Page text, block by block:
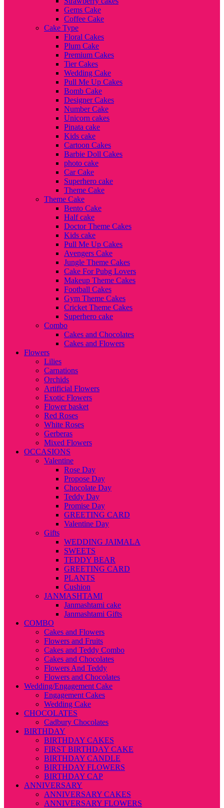
Gems Cake
Coffee Cake
Cake Type
Floral Cakes
Plum Cake
Premium Cakes
Tier Cakes
Wedding Cake
Pull Me Up Cakes
Bomb Cake
Designer Cakes
Number Cake
Unicorn cakes
Pinata cake
Kids cake
Cartoon Cakes
Barbie Doll Cakes
photo cake
Car Cake
Superhero cake
Theme Cake
Theme Cake
Bento Cake
Half cake
Doctor Theme Cakes
Kids cake
Pull Me Up Cakes
Avengers Cake
Jungle Theme Cakes
Cake For Pubg Lovers
Makeup Theme Cakes
Football Cakes
Gym Theme Cakes
Cricket Theme Cakes
Superhero cake
Combo
Cakes and Chocolates
Cakes and Flowers
Flowers
Lilies
Carnations
Orchids
Artificial Flowers
Exotic Flowers
Flower basket
Red Roses
White Roses
Gerberas
Mixed Flowers
OCCASIONS
Valentine
Rose Day
Propose Day
Chocolate Day
Teddy Day
Promise Day
GREETING CARD
Valentine Day
Gifts
WEDDING JAIMALA
SWEETS
TEDDY BEAR
GREETING CARD
PLANTS
Cushion
JANMASHTAMI
Janmashtami cake
Janmashtami Gifts
COMBO
Cakes and Flowers
Flowers and Fruits
Cakes and Teddy Combo
Cakes and Chocolates
Flowers And Teddy
Flowers and Chocolates
Wedding/Engagement Cake
Engagement Cakes
Wedding Cake
CHOCOLATES
Cadbury Chocolates
BIRTHDAY
BIRTHDAY CAKES
FIRST BIRTHDAY CAKE
BIRTHDAY CANDLE
BIRTHDAY FLOWERS
BIRTHDAY CAP
ANNIVERSARY
ANNIVERSARY CAKES
ANNIVERSARY FLOWERS